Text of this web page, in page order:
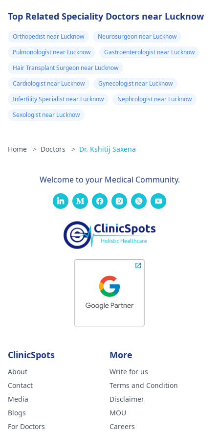
Top Related Speciality Doctors near Lucknow
Orthopedist near Lucknow
Neurosurgeon near Lucknow
Pulmonologist near Lucknow
Gastroenterologist near Lucknow
Hair Transplant Surgeon near Lucknow
Cardiologist near Lucknow
Gynecologist near Lucknow
Infertility Specialist near Lucknow
Nephrologist near Lucknow
Sexologist near Lucknow
Home > Doctors > Dr. Kshitij Saxena
Welcome to your Medical Community.
ClinicSpots
About
Contact
Media
Blogs
For Doctors
More
Write for us
Terms and Condition
Disclaimer
MOU
Careers